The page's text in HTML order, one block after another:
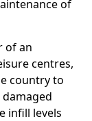
of
of an
centres,
country to
infill levels